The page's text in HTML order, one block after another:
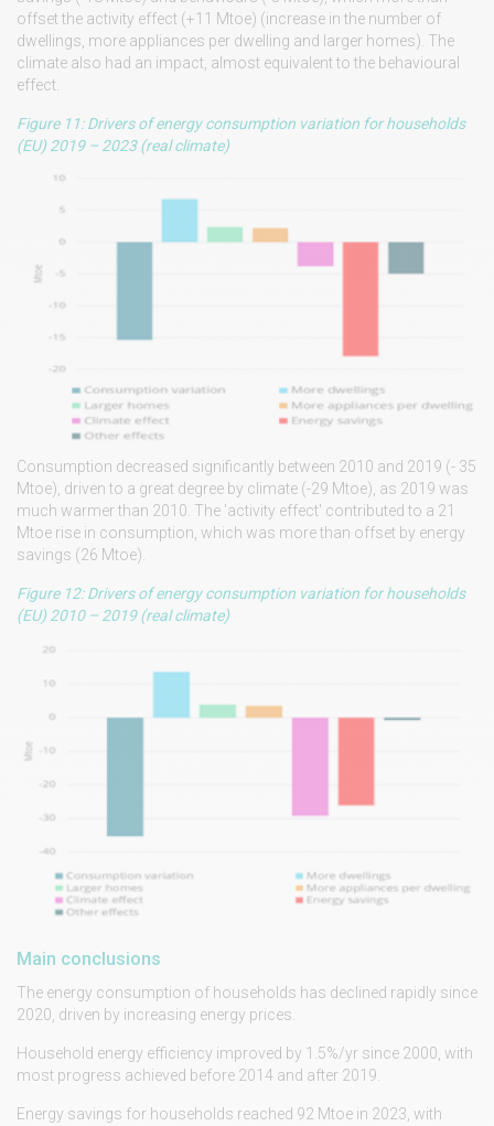
offset the activity effect (+11 Mtoe) (increase in the number of
dwellings, more appliances per dwelling and larger homes). The
climate also had an impact, almost equivalent to the behavioural
effect.
Figure 11: Drivers of energy consumption variation for households
(EU) 2019 – 2023 (real climate)
Consumption decreased significantly between 2010 and 2019 (- 35
Mtoe), driven to a great degree by climate (-29 Mtoe), as 2019 was
much warmer than 2010. The 'activity effect' contributed to a 21
Mtoe rise in consumption, which was more than offset by energy
savings (26 Mtoe).
Figure 12: Drivers of energy consumption variation for households
(EU) 2010 – 2019 (real climate)
Main conclusions
The energy consumption of households has declined rapidly since
2020, driven by increasing energy prices.
Household energy efficiency improved by 1.5%/yr since 2000, with
most progress achieved before 2014 and after 2019.
Energy savings for households reached 92 Mtoe in 2023, with